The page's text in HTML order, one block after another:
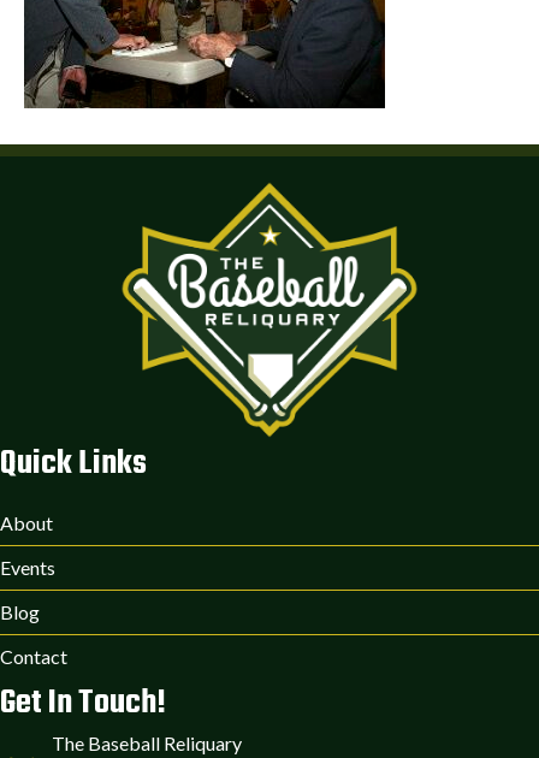
Quick Links
About
Events
Blog
Contact
Get In Touch!
The Baseball Reliquary